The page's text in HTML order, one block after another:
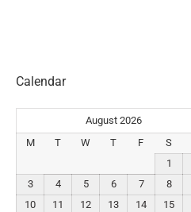
Calendar
August 2026
M
T W T F S
1
3
4 5 6 7 8
10
11 12 13 14 15